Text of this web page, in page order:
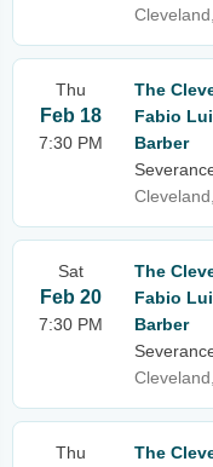
Thu
Feb 18
7:30 PM
The
Fabio
Barber
Sat
Feb 20
7:30 PM
The
Fabio
Barber
Thu
The